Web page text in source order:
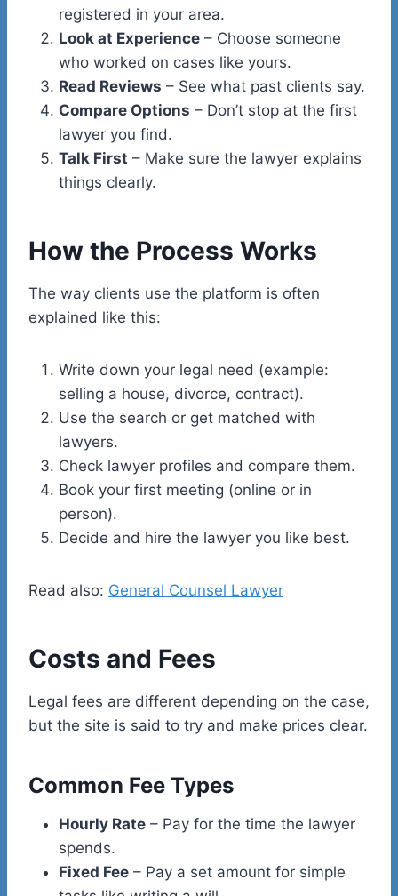
registered in your area.
Look at Experience – Choose someone
who worked on cases like yours.
Read Reviews – See what past clients say.
Compare Options – Don’t stop at the first
lawyer you find.
Talk First – Make sure the lawyer explains
things clearly.
How the Process Works
The way clients use the platform is often
explained like this:
Write down your legal need (example:
selling a house, divorce, contract).
Use the search or get matched with
lawyers.
Check lawyer profiles and compare them.
Book your first meeting (online or in
person).
Decide and hire the lawyer you like best.
Read also: General Counsel Lawyer
Costs and Fees
Legal fees are different depending on the case,
but the site is said to try and make prices clear.
Common Fee Types
Hourly Rate – Pay for the time the lawyer
spends.
Fixed Fee – Pay a set amount for simple